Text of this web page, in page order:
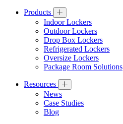
Products
Indoor Lockers
Outdoor Lockers
Drop Box Lockers
Refrigerated Lockers
Oversize Lockers
Package Room Solutions
Resources
News
Case Studies
Blog